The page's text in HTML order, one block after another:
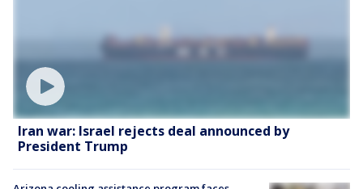
Iran war: Israel rejects deal announced by
President Trump